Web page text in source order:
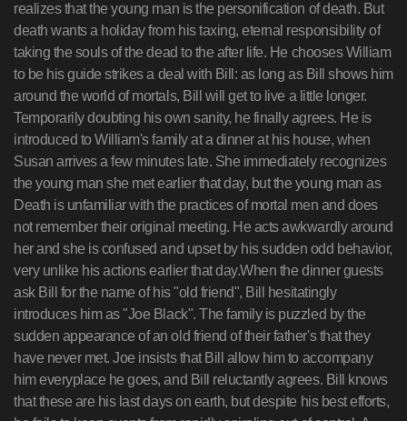
realizes that the young man is the personification of death. But
death wants a holiday from his taxing, eternal responsibility of
taking the souls of the dead to the after life. He chooses William
to be his guide strikes a deal with Bill: as long as Bill shows him
around the world of mortals, Bill will get to live a little longer.
Temporarily doubting his own sanity, he finally agrees. He is
introduced to William's family at a dinner at his house, when
Susan arrives a few minutes late. She immediately recognizes
the young man she met earlier that day, but the young man as
Death is unfamiliar with the practices of mortal men and does
not remember their original meeting. He acts awkwardly around
her and she is confused and upset by his sudden odd behavior,
very unlike his actions earlier that day.When the dinner guests
ask Bill for the name of his "old friend", Bill hesitatingly
introduces him as "Joe Black". The family is puzzled by the
sudden appearance of an old friend of their father's that they
have never met. Joe insists that Bill allow him to accompany
him everyplace he goes, and Bill reluctantly agrees. Bill knows
that these are his last days on earth, but despite his best efforts,